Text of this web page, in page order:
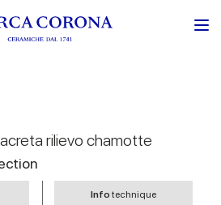
rilievo chamotte
Infotechnique